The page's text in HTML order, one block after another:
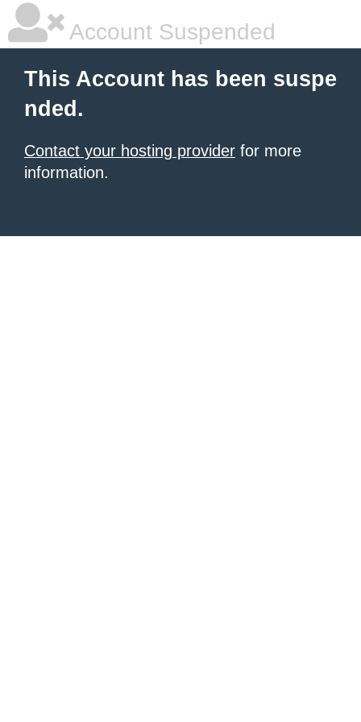
Account Suspended
This Account has been suspe
nded.
Contact your hosting provider for more
information.